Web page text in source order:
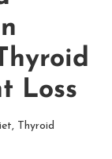
Loss
,
Thyroid